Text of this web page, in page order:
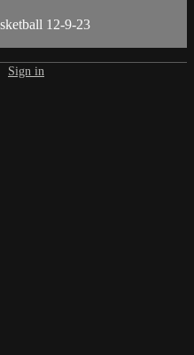
12-9-23
Sign in